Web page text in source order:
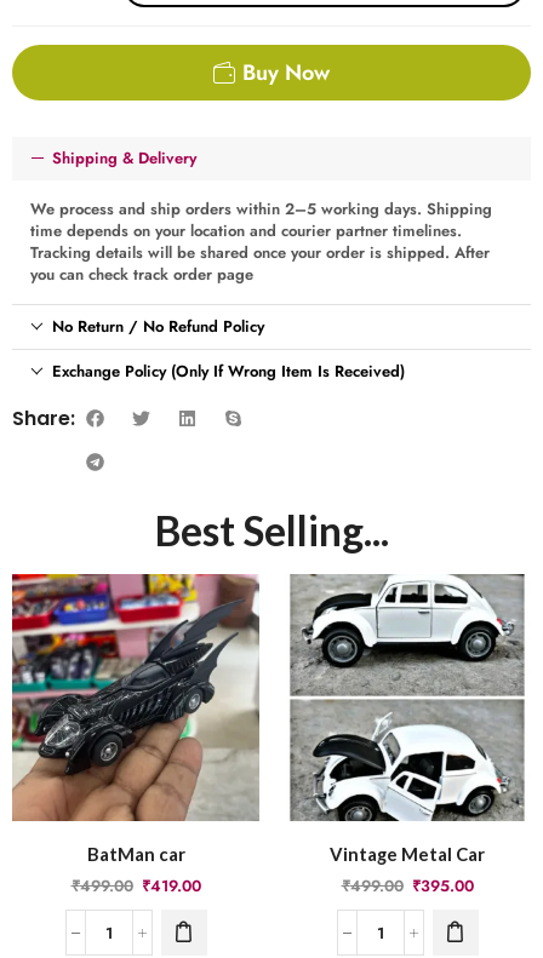
Buy Now
Shipping & Delivery
We process and ship orders within 2–5 working days. Shipping
time depends on your location and courier partner timelines.
Tracking details will be shared once your order is shipped. After
you can check track order page
No Return / No Refund Policy
Exchange Policy (Only If Wrong Item Is Received)
Share:
Best Selling...
BatMan car
₹499.00 ₹419.00
Vintage Metal Car
₹499.00 ₹395.00